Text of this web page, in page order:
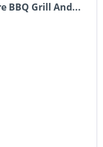
BBQ Grill And...